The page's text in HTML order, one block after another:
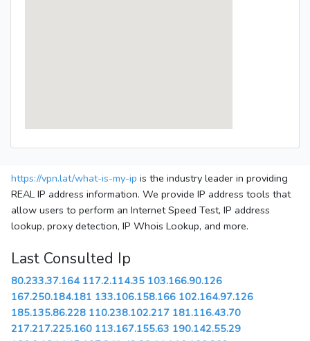
https://vpn.lat/what-is-my-ip is the industry leader in providing
REAL IP address information. We provide IP address tools that
allow users to perform an Internet Speed Test, IP address
lookup, proxy detection, IP Whois Lookup, and more.
Last Consulted Ip
80.233.37.164 117.2.114.35 103.166.90.126
167.250.184.181 133.106.158.166 102.164.97.126
185.135.86.228 110.238.102.217 181.116.43.70
217.217.225.160 113.167.155.63 190.142.55.29